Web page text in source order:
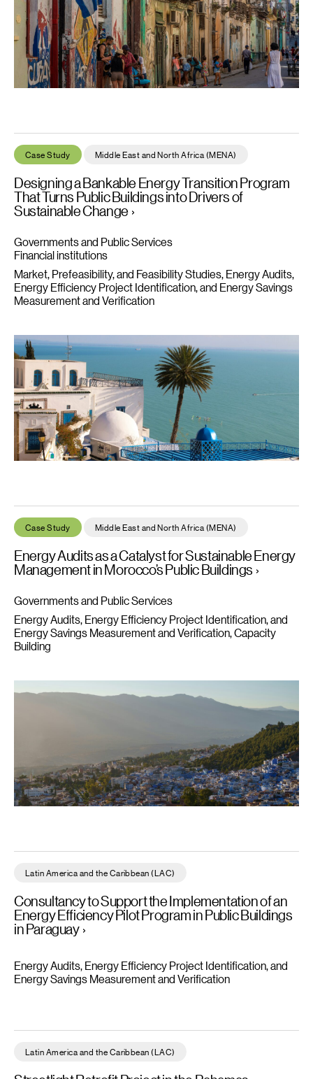
Case Study Middle East and North Africa (MENA)
Designing a Bankable Energy Transition Program
That Turns Public Buildings into Drivers of
Sustainable Change
Governments and Public Services
Financial institutions
Market, Prefeasibility, and Feasibility Studies Energy Audits,
Energy Efficiency Project Identification, and Energy Savings
Measurement and Verification
Case Study Middle East and North Africa (MENA)
Energy Audits as a Catalyst for Sustainable Energy
Management in Morocco’s Public Buildings
Governments and Public Services
Energy Audits, Energy Efficiency Project Identification, and
Energy Savings Measurement and Verification Capacity
Building
Latin America and the Caribbean (LAC)
Consultancy to Support the Implementation of an
Energy Efficiency Pilot Program in Public Buildings
in Paraguay
Energy Audits, Energy Efficiency Project Identification, and
Energy Savings Measurement and Verification
Latin America and the Caribbean (LAC)